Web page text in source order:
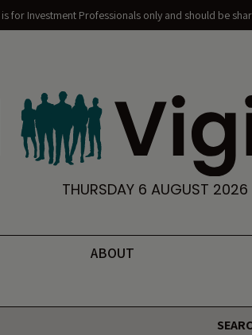
for Investment Professionals only and should be
THURSDAY 6 AUGUST 2026
ABOUT